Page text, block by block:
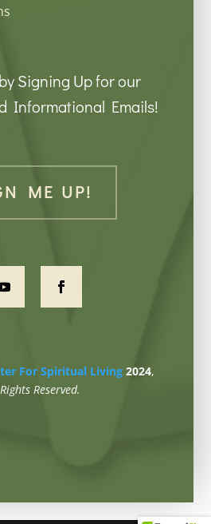
Signing Up for our
Informational Emails!
ME UP!
For Spiritual Living 2024,
Reserved.